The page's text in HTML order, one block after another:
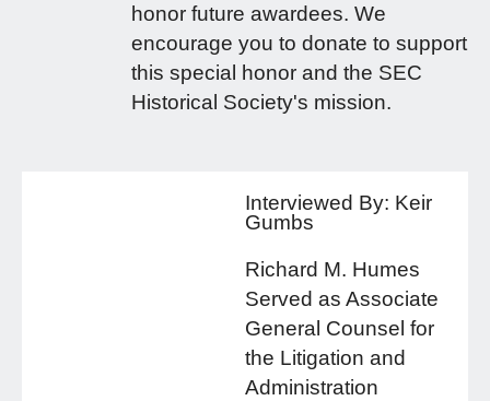
honor future awardees. We
encourage you to donate to support
this special honor and the SEC
Historical Society's mission.
Interviewed By: Keir
Gumbs
Richard M. Humes
Served as Associate
General Counsel for
the Litigation and
Administration